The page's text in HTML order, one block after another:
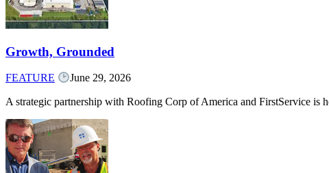
Growth, Grounded
FEATURE
June 29, 2026
A strategic partnership with Roofing Corp of America and FirstService